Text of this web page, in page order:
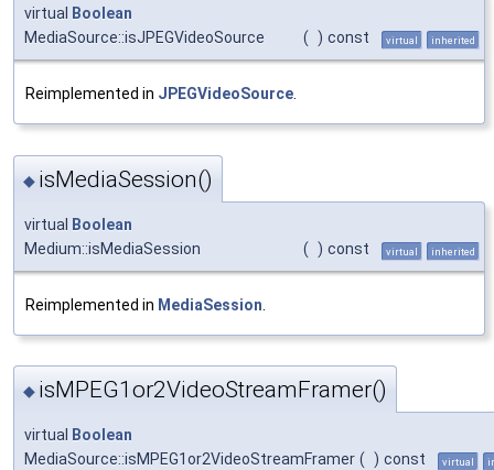
virtual Boolean
MediaSource::isJPEGVideoSource
( ) const virtual inherited
Reimplemented in JPEGVideoSource.
◆ isMediaSession()
virtual
Boolean
Medium::isMediaSession
( ) const virtual inherited
Reimplemented in MediaSession
◆ isMPEG1or2VideoStreamFramer()
virtual Boolean
MediaSource::isMPEG1or2VideoStreamFramer ( ) const virtual